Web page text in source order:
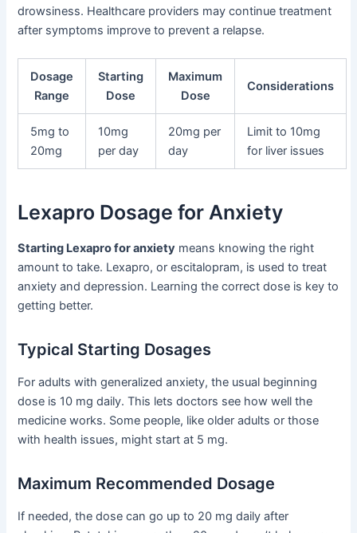
drowsiness. Healthcare providers may continue treatment
after symptoms improve to prevent a relapse.
Dosage
Range
Starting
Dose
Maximum
Dose
Considerations
5mg to
20mg
10mg
per day
20mg per
day
Limit to 10mg
for liver issues
Lexapro Dosage for Anxiety
Starting Lexapro for anxiety means knowing the right
amount to take. Lexapro, or escitalopram, is used to treat
anxiety and depression. Learning the correct dose is key to
getting better.
Typical Starting Dosages
For adults with generalized anxiety, the usual beginning
dose is 10 mg daily. This lets doctors see how well the
medicine works. Some people, like older adults or those
with health issues, might start at 5 mg.
Maximum Recommended Dosage
If needed, the dose can go up to 20 mg daily after